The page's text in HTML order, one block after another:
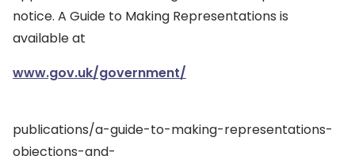
notice. A Guide to Making Representations is
available at
www.gov.uk/government/
publications/a-guide-to-making-representations-
objections-and-